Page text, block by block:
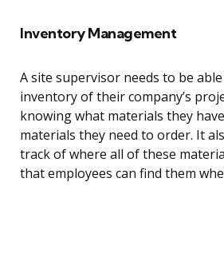
Inventory Management
A site supervisor needs to be
inventory of their company’s
knowing what materials they
materials they need to order. It
track of where all of these
that employees can find them